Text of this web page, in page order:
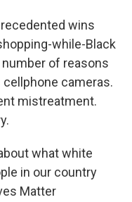
wins
while-Black
of reasons
cameras.
mistreatment.
what white
in our country
Matter